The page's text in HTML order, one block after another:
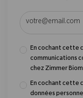
En cochant cette
communications
chez Zimmer
En cochant cette
données